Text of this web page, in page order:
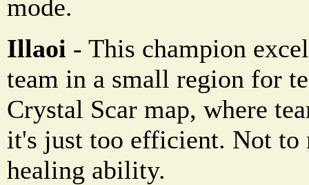
mode.
Illaoi - This champion
team in a small region for
Crystal Scar map, where
it's just too efficient. Not to
healing ability.